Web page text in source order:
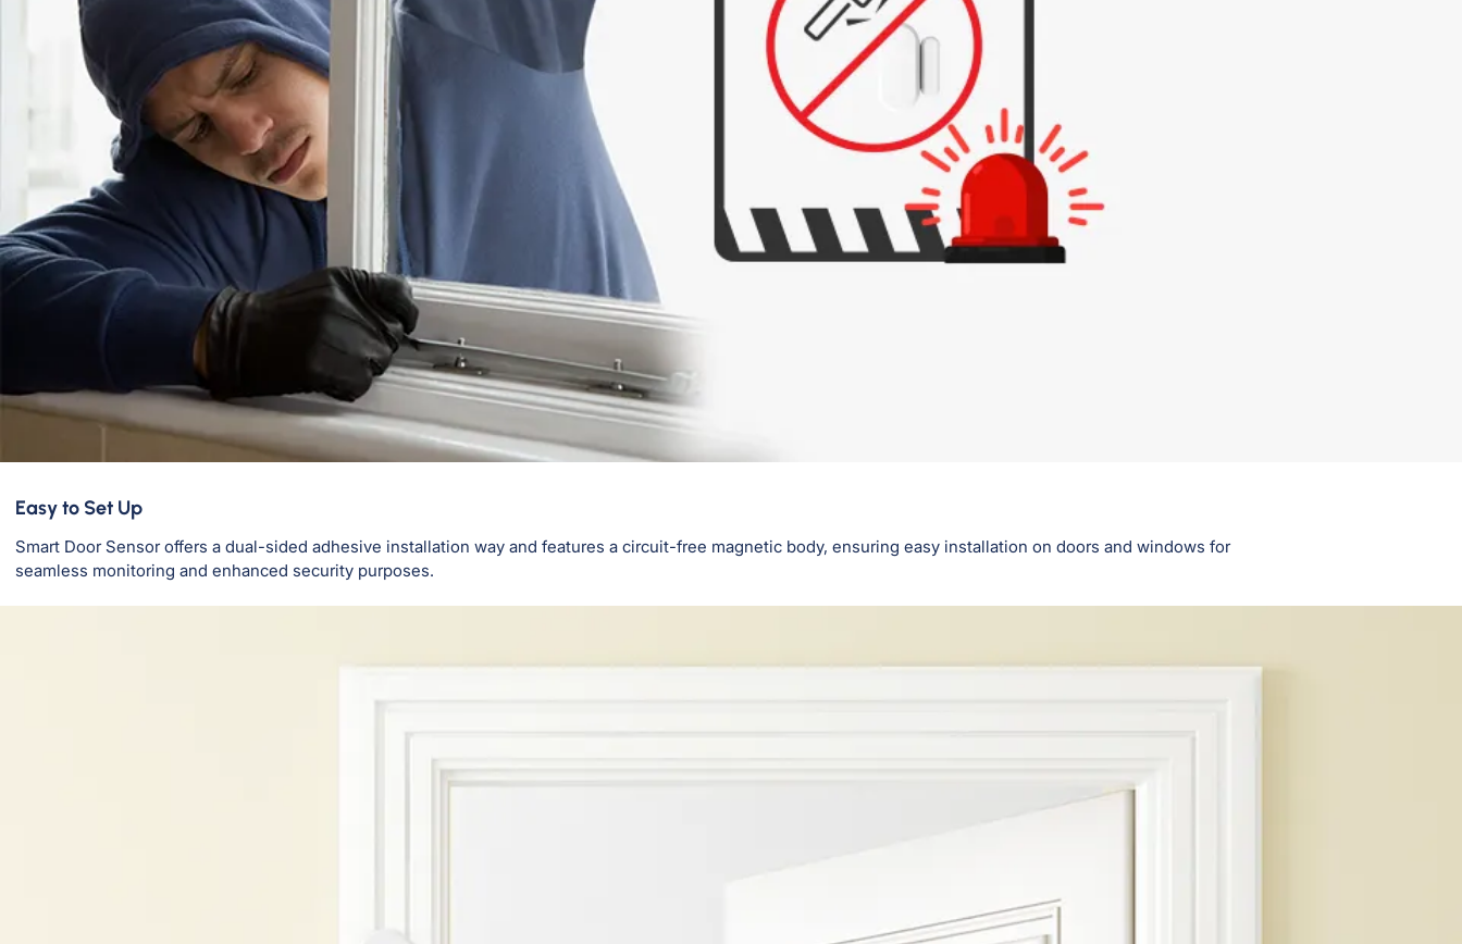
Easy to Set Up
Smart Door Sensor offers a dual-sided adhesive installation way and features a circuit-free magnetic body, ensuring easy installation on doors and windows for
seamless monitoring and enhanced security purposes.